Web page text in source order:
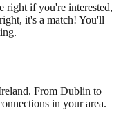
right if you're interested,
it's a match! You'll
From Dublin to
in your area.